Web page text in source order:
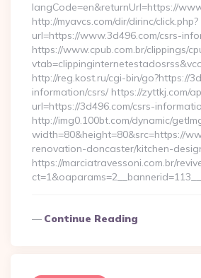
langCode=en&returnUrl=https://
http://myavcs.com/dir/dirinc/click.php?
url=https://www.3d496.com/csrs-
https://www.cpub.com.br/clippings/
http://reg.kost.ru/cgi-bin/go?https://
information/csrs/ https://zyttkj.com/
url=https://3d496.com/csrs-
http://img0.100bt.com/dynamic/
width=80&height=80&src=https://
renovation-doncaster/kitchen-
https://marciatravessoni.com.br/
Continue Reading